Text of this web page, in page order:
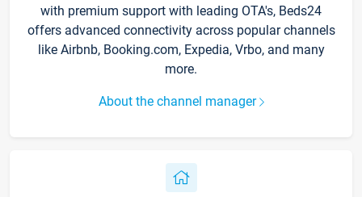
with premium support with leading OTA's, Beds24
offers advanced connectivity across popular channels
like Airbnb, Booking.com, Expedia, Vrbo, and many
more.
About the channel manager